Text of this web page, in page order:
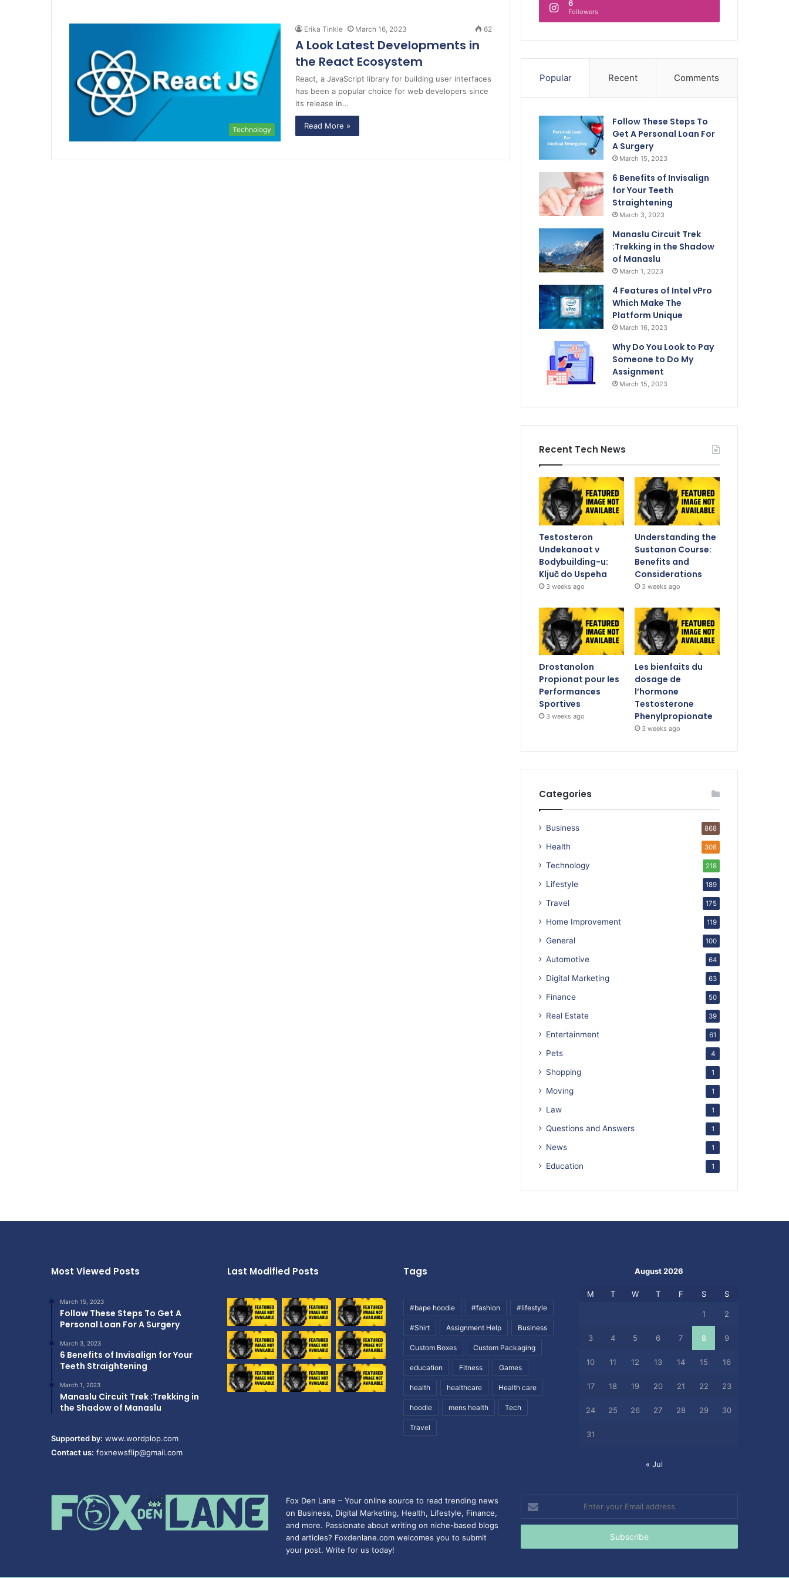
Technology
Erika Tinkle March 16, 2023 62
A Look Latest Developments in
the React Ecosystem
React, a JavaScript library for building user interfaces
has been a popular choice for web developers since
its release in…
Read More »
6
Followers
Popular Recent Comments
Follow These Steps To
Get A Personal Loan For
A Surgery
March 15, 2023
6 Benefits of Invisalign
for Your Teeth
Straightening
March 3, 2023
Manaslu Circuit Trek
:Trekking in the Shadow
of Manaslu
March 1, 2023
4 Features of Intel vPro
Which Make The
Platform Unique
March 16, 2023
Why Do You Look to Pay
Someone to Do My
Assignment
March 15, 2023
Recent Tech News
Testosteron
Undekanoat v
Bodybuilding-u:
Ključ do Uspeha
3 weeks ago
Understanding the
Sustanon Course:
Benefits and
Considerations
3 weeks ago
Drostanolon
Propionat pour les
Performances
Sportives
3 weeks ago
Les bienfaits du
dosage de
l’hormone
Testosterone
Phenylpropionate
3 weeks ago
Categories
Business 868
Health 308
Technology 218
Lifestyle 189
Travel 175
Home Improvement 119
General 100
Automotive 64
Digital Marketing 63
Finance 50
Real Estate 39
Entertainment 61
Pets 4
Shopping 1
Moving 1
Law 1
Questions and Answers 1
News 1
Education 1
Most Viewed Posts
March 15, 2023
Follow These Steps To Get A
Personal Loan For A Surgery
March 3, 2023
6 Benefits of Invisalign for Your
Teeth Straightening
March 1, 2023
Manaslu Circuit Trek :Trekking in
the Shadow of Manaslu
Supported by: www.wordplop.com
Contact us: foxnewsflip@gmail.com
Last Modified Posts Tags
#bape hoodie #fashion #lifestyle
#Shirt Assignment Help Business
Custom Boxes Custom Packaging
education Fitness Games
health healthcare Health care
hoodie mens health Tech
Travel
August 2026
M T W T F S S
1 2
3 4 5 6 7 8 9
10 11 12 13 14 15 16
17 18 19 20 21 22 23
24 25 26 27 28 29 30
31
« Jul
Fox Den Lane – Your online source to read trending news
on Business, Digital Marketing, Health, Lifestyle, Finance,
and more. Passionate about writing on niche-based blogs
and articles? Foxdenlane.com welcomes you to submit
your post. Write for us today!
Enter
your
Email